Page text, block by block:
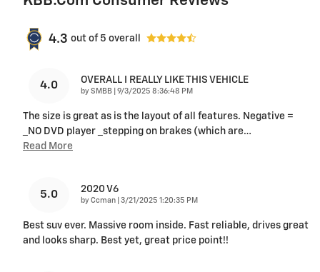
4.3 out of 5 overall
4.0 OVERALL I REALLY LIKE THIS VEHICLE
by SMBB on
9/3/2025 8:36:48 PM
The size is great as is the layout of all features. Negative =
_NO DVD player _stepping on brakes (which are…
Read More
5.0 2020 V6
by Ccman on
3/21/2025 1:20:35 PM
Best suv ever. Massive room inside. Fast reliable, drives great
and looks sharp. Best yet, great price point!!